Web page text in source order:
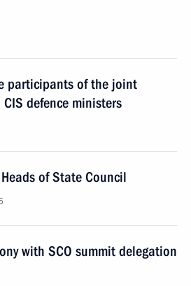
participants of the joint
defence ministers
of State Council
with SCO summit delegation